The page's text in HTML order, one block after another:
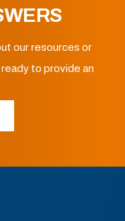
our resources or
to provide an